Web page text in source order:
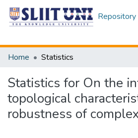
Repository
Home
Statistics
Statistics for On the
topological
robustness of